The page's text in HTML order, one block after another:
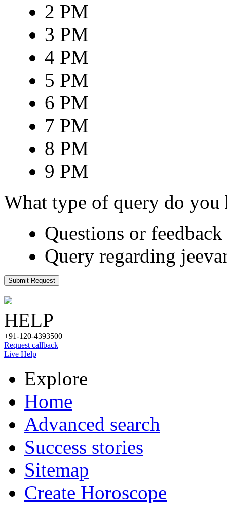
2 PM
3 PM
4 PM
5 PM
6 PM
7 PM
8 PM
9 PM
What type of query do you
Questions or
Query regarding
Submit Request
HELP
+91-120-4393500
Request callback
Live Help
Explore
Home
Advanced search
Success stories
Sitemap
Create Horoscope